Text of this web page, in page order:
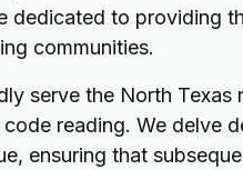
dedicated to providing
communities.
serve the North Texas
reading. We delve
ensuring that